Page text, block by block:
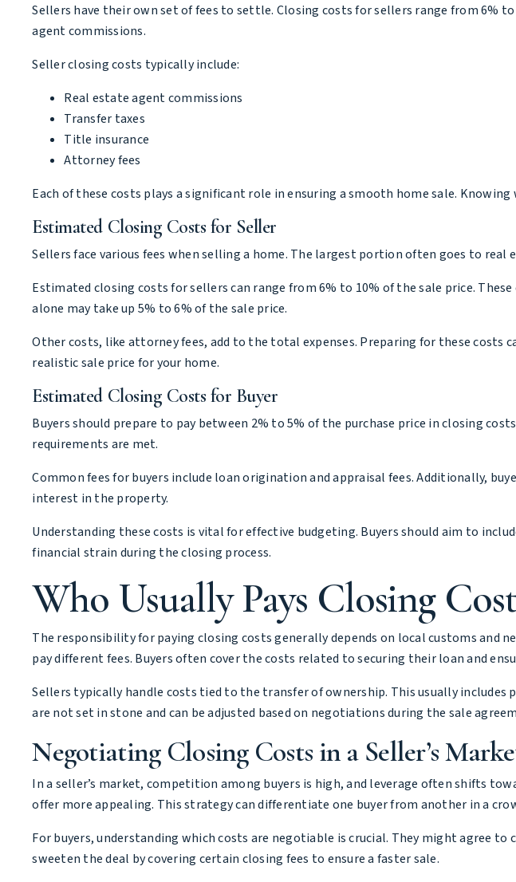
Sellers have their own set of fees to settle. Closing costs for sellers range from 6%
agent commissions.
Seller closing costs typically include:
Real estate agent commissions
Transfer taxes
Title insurance
Attorney fees
Each of these costs plays a significant role in ensuring a smooth home sale.
Estimated Closing Costs for Seller
Sellers face various fees when selling a home. The largest portion often goes to
Estimated closing costs for sellers can range from 6% to 10% of the sale price.
alone may take up 5% to 6% of the sale price.
Other costs, like attorney fees, add to the total expenses. Preparing for these costs
realistic sale price for your home.
Estimated Closing Costs for Buyer
Buyers should prepare to pay between 2% to 5% of the purchase price in closing
requirements are met.
Common fees for buyers include loan origination and appraisal fees. Additionally,
interest in the property.
Understanding these costs is vital for effective budgeting. Buyers should aim to
financial strain during the closing process.
Who Usually Pays Closing
The responsibility for paying closing costs generally depends on local customs
pay different fees. Buyers often cover the costs related to securing their loan and
Sellers typically handle costs tied to the transfer of ownership. This usually
are not set in stone and can be adjusted based on negotiations during the sale
Negotiating Closing Costs in a Seller’s
In a seller’s market, competition among buyers is high, and leverage often shifts
offer more appealing. This strategy can differentiate one buyer from another in a
For buyers, understanding which costs are negotiable is crucial. They might agree
sweeten the deal by covering certain closing fees to ensure a faster sale.